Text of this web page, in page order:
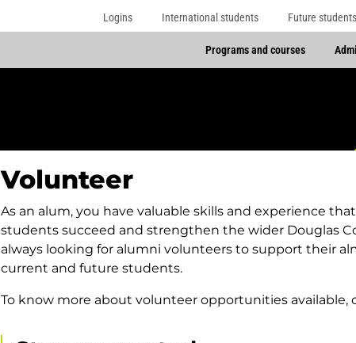
Logins International students Future students
Programs and courses
Volunteer
As an alum, you have valuable skills and experience
students succeed and strengthen the wider Douglas
always looking for alumni volunteers to support their
current and future students.
To know more about volunteer opportunities available,